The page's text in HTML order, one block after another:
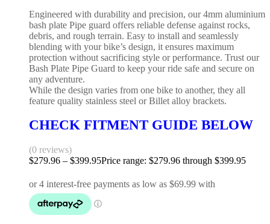
Engineered with durability and precision, our 4mm aluminium
bash plate Pipe guard offers reliable defense against rocks,
debris, and rough terrain. Easy to install and seamlessly
blending with your bike’s design, it ensures maximum
protection without sacrificing style or performance. Trust our
Bash Plate Pipe Guard to keep your ride safe and secure on
any adventure.
While the design varies from one bike to another, they all
feature quality stainless steel or Billet alloy brackets.
CHECK FITMENT GUIDE BELOW
(0 reviews)
$279.96 – $399.95Price range: $279.96 through $399.95